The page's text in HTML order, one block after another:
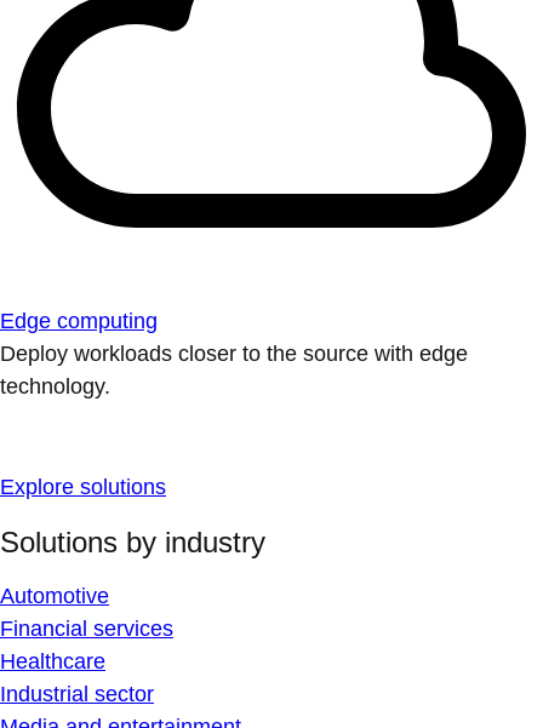
Edge computing
Deploy workloads closer to the source with edge
technology.
Explore solutions
Solutions by industry
Automotive
Financial services
Healthcare
Industrial sector